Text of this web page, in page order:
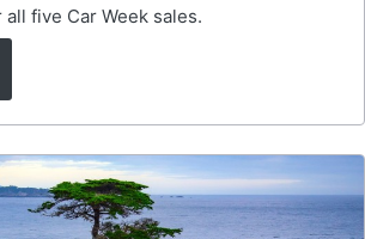
five Car Week sales.